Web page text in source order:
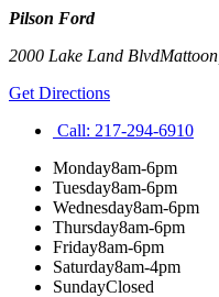
Pilson Ford
2000 Lake Land BlvdMattoon
Get Directions
Call: 217-294-6910
Monday8am-6pm
Tuesday8am-6pm
Wednesday8am-6pm
Thursday8am-6pm
Friday8am-6pm
Saturday8am-4pm
SundayClosed